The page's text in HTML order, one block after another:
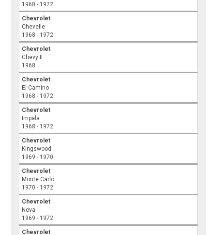
1968 - 1972
Chevrolet
Chevelle
1968 - 1972
Chevrolet
Chevy II
1968
Chevrolet
El Camino
1968 - 1972
Chevrolet
Impala
1968 - 1972
Chevrolet
Kingswood
1969 - 1970
Chevrolet
Monte Carlo
1970 - 1972
Chevrolet
Nova
1969 - 1972
Chevrolet